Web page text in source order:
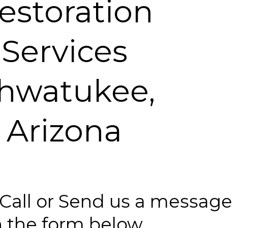
Services
Arizona
or Send us a message